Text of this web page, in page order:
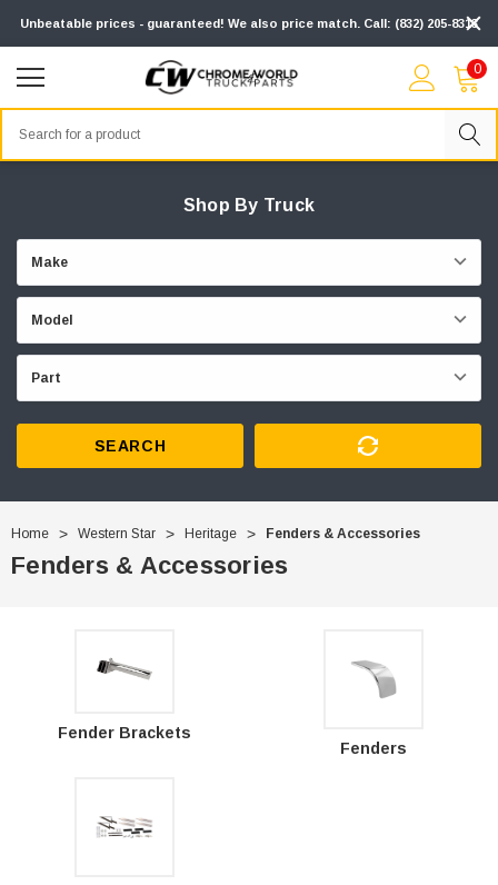
Unbeatable prices - guaranteed! We also price match. Call: (832) 205-8313
0
Shop By Truck
SEARCH
Home Western Star Heritage Fenders & Accessories
Fenders & Accessories
Fender Brackets
Fenders